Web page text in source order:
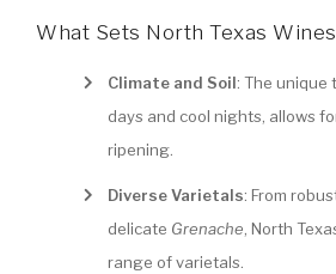
What Sets North Texas
Climate and Soil: The unique
days and cool nights, allows
ripening.
Diverse Varietals: From
delicate Grenache, North
range of varietals.